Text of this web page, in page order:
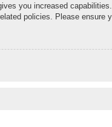
you increased
policies. Please ensure